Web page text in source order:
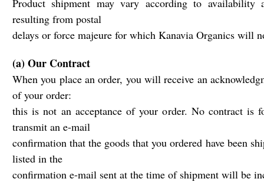
Product shipment may vary according to availability
resulting from postal
delays or force majeure for which Kanavia Organics will
(a) Our Contract
When you place an order, you will receive an
of your order:
this is not an acceptance of your order. No contract is
transmit an e-mail
confirmation that the goods that you ordered have been
listed in the
confirmation e-mail sent at the time of shipment will be